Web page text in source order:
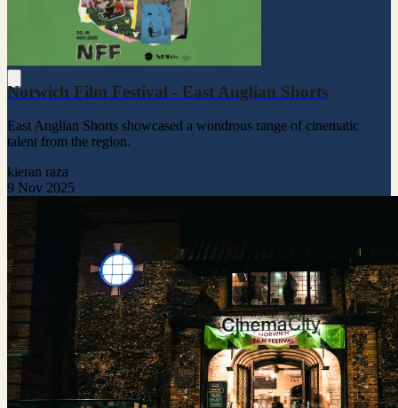
Norwich Film Festival - East Anglian Shorts
East Anglian Shorts showcased a wondrous range of cinematic
talent from the region.
kieran raza
9 Nov 2025